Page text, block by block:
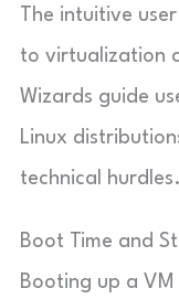
The intuitive
to virtualization
Wizards guide
Linux
technical hurdles.
Boot Time and
Booting up a